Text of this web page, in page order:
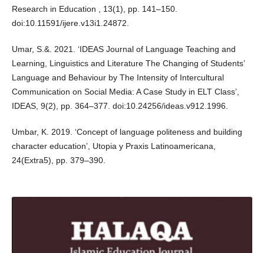
Research in Education , 13(1), pp. 141–150.
doi:10.11591/ijere.v13i1.24872.
Umar, S.&. 2021. ‘IDEAS Journal of Language Teaching and
Learning, Linguistics and Literature The Changing of Students’
Language and Behaviour by The Intensity of Intercultural
Communication on Social Media: A Case Study in ELT Class’,
IDEAS, 9(2), pp. 364–377. doi:10.24256/ideas.v912.1996.
Umbar, K. 2019. ‘Concept of language politeness and building
character education’, Utopia y Praxis Latinoamericana,
24(Extra5), pp. 379–390.